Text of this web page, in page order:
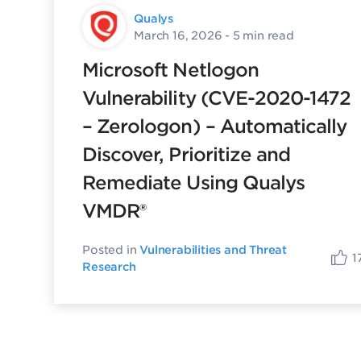
Qualys
March 16, 2026 - 5 min read
Microsoft Netlogon
Vulnerability (CVE-2020-1472
– Zerologon) – Automatically
Discover, Prioritize and
Remediate Using Qualys
VMDR®
Posted inVulnerabilities and Threat
Research